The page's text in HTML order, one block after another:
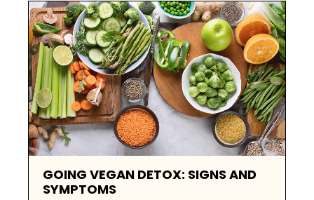
GOING VEGAN DETOX: SIGNS AND
SYMPTOMS